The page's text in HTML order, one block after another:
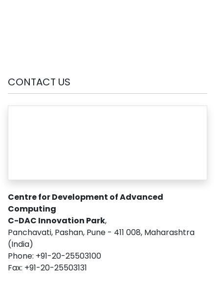
CONTACT US
Centre for Development of Advanced
Computing
C-DAC Innovation Park,
Panchavati, Pashan, Pune - 411 008, Maharashtra
(India)
Phone: +91-20-25503100
Fax: +91-20-25503131